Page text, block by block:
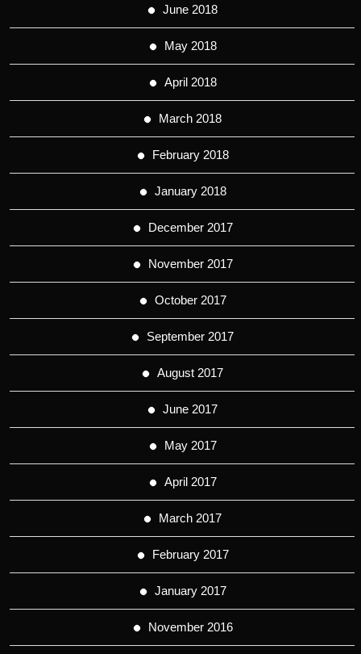
June 2018
May 2018
April 2018
March 2018
February 2018
January 2018
December 2017
November 2017
October 2017
September 2017
August 2017
June 2017
May 2017
April 2017
March 2017
February 2017
January 2017
November 2016